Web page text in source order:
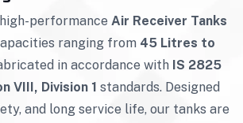
performance Air Receiver Tanks
ranging from 45 Litres to
in accordance with IS 2825
VIII, Division 1 standards. Designed
and long service life, our tanks are